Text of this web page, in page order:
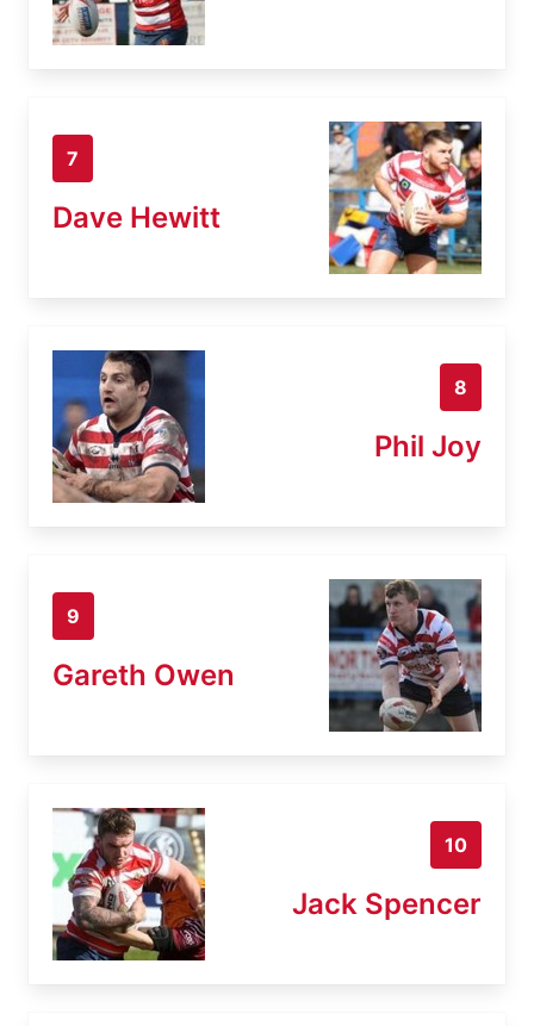
7
Dave Hewitt
8
Phil Joy
9
Gareth Owen
10
Jack Spencer